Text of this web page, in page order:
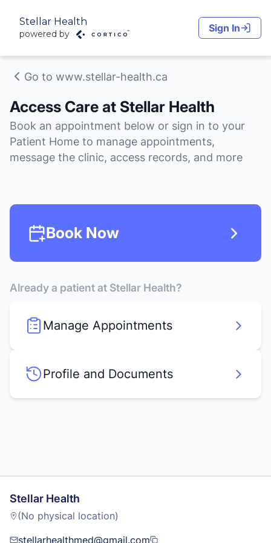
Stellar Health
powered by Sign In
Go to www.stellar-health.ca
Access Care at Stellar Health
Book an appointment below or sign in to your
Patient Home to manage appointments,
message the clinic, access records, and more
Book Now
Already a patient at Stellar Health?
Manage Appointments
Profile and Documents
Stellar Health
(No physical location)
stellarhealthmed@gmail.com